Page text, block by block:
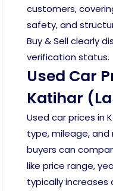
customers,
safety, and
Buy & Sell clearly
verification status.
Used Car
Katihar
Used car prices in
type, mileage, and
buyers can
like price range,
typically increases